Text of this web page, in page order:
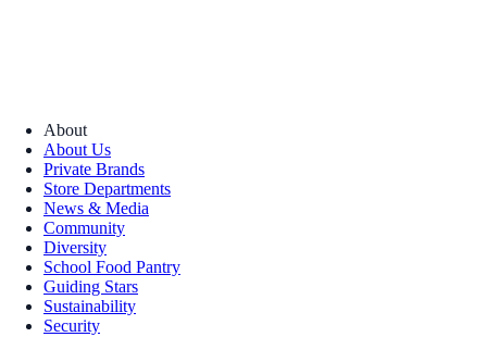
About
About Us
Private Brands
Store Departments
News & Media
Community
Diversity
School Food Pantry
Guiding Stars
Sustainability
Security